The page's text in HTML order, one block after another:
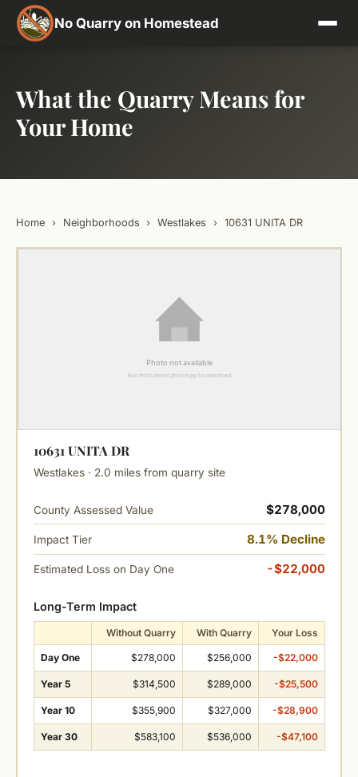
No Quarry on Homestead
What the Quarry Means for
Your Home
Home › Neighborhoods › Westlakes › 10631 UNITA DR
10631 UNITA DR
Westlakes · 2.0 miles from quarry site
County Assessed Value $278,000
Impact Tier 8.1% Decline
Estimated Loss on Day One -$22,000
Long-Term Impact
Without Quarry With Quarry Your Loss
Day One $278,000 $256,000 -$22,000
Year 5 $314,500 $289,000 -$25,500
Year 10 $355,900 $327,000 -$28,900
Year 30 $583,100 $536,000 -$47,100